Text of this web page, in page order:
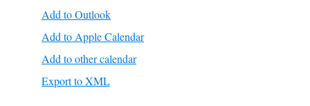
Add to Outlook
Add to Apple Calendar
Add to other calendar
Export to XML